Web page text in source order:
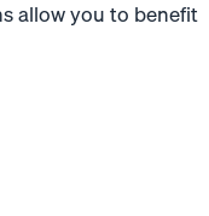
allow you to benefit